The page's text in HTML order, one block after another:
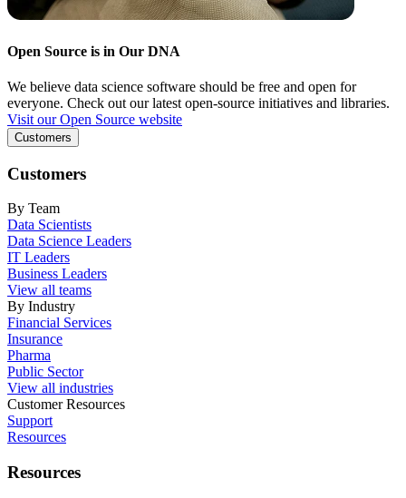
Open Source is in Our DNA
We believe data science software should be free and open for
everyone. Check out our latest open-source initiatives and libraries.
Visit our Open Source website
Customers
Customers
By Team
Data Scientists
Data Science Leaders
IT Leaders
Business Leaders
View all teams
By Industry
Financial Services
Insurance
Pharma
Public Sector
View all industries
Customer Resources
Support
Resources
Resources